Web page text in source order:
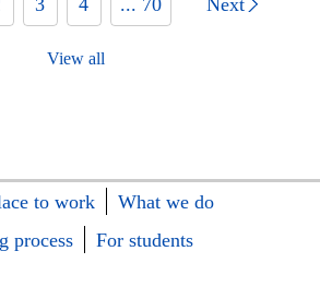
View all
to work
What we do
process
For students